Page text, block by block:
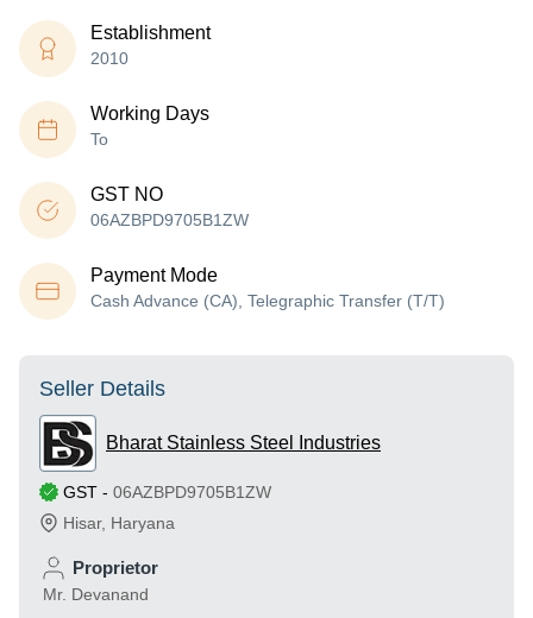
Establishment
2010
Working Days
To
GST NO
06AZBPD9705B1ZW
Payment Mode
Cash Advance (CA), Telegraphic Transfer (T/T)
Seller Details
Bharat Stainless Steel Industries
GST - 06AZBPD9705B1ZW
Hisar, Haryana
Proprietor
Mr. Devanand